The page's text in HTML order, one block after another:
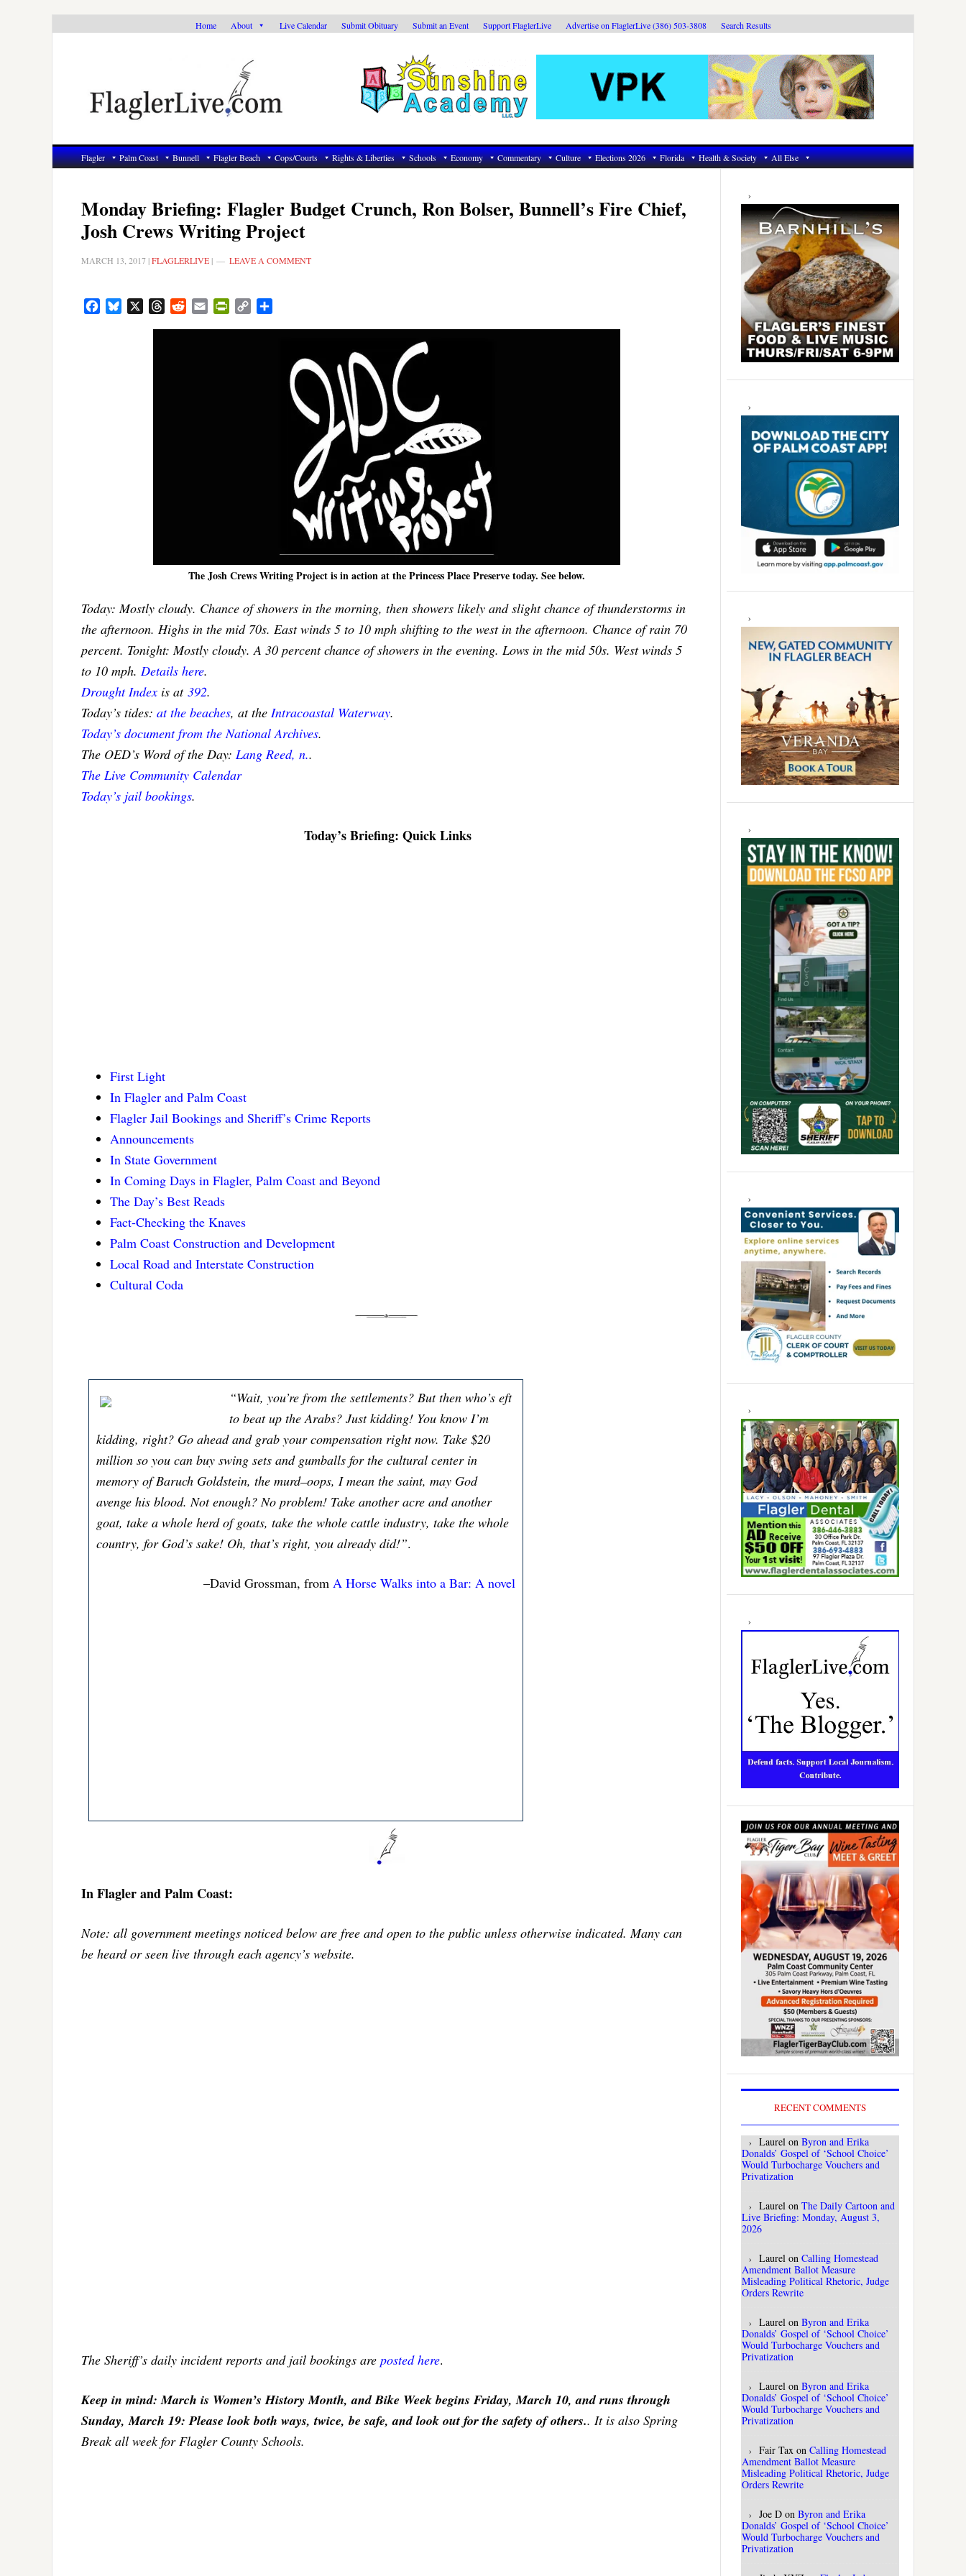
Home About Live Calendar Submit Obituary Submit an Event Support FlaglerLive Advertise on FlaglerLive (386) 503-3808 Search Results
Flagler Palm Coast Bunnell Flagler Beach Cops/Courts Rights & Liberties Schools Economy Commentary Culture Elections 2026 Florida Health & Society All Else
Monday Briefing: Flagler Budget Crunch, Ron Bolser, Bunnell’s Fire Chief,
Josh Crews Writing Project
MARCH 13, 2017 |FLAGLERLIVE | LEAVE A COMMENT
FacebookBluesky ThreadsRedditEmail PrintFriendly
Copy
The Josh Crews Writing Project is in action at the Princess Place Preserve today. See below.
Today: Mostly cloudy. Chance of showers in the morning, then showers likely and slight chance of thunderstorms in
the afternoon. Highs in the mid 70s. East winds 5 to 10 mph shifting to the west in the afternoon. Chance of rain 70
percent. Tonight: Mostly cloudy. A 30 percent chance of showers in the evening. Lows in the mid 50s. West winds 5
to 10 mph. Details here.
Drought Index is at 392.
Today’s tides: at the beaches, at the Intracoastal Waterway.
Today’s document from the National Archives.
The OED’s Word of the Day: Lang Reed, n..
The Live Community Calendar
Today’s jail bookings.
Today’s Briefing: Quick Links
First Light
In Flagler and Palm Coast
Flagler Jail Bookings and Sheriff’s Crime Reports
Announcements
In State Government
In Coming Days in Flagler, Palm Coast and Beyond
The Day’s Best Reads
Fact-Checking the Knaves
Palm Coast Construction and Development
Local Road and Interstate Construction
Cultural Coda
“Wait, you’re from the settlements? But then who’s eft
to beat up the Arabs? Just kidding! You know I’m
kidding, right? Go ahead and grab your compensation right now. Take $20
million so you can buy swing sets and gumballs for the cultural center in
memory of Baruch Goldstein, the murd–oops, I mean the saint, may God
avenge his blood. Not enough? No problem! Take another acre and another
goat, take a whole herd of goats, take the whole cattle industry, take the whole
country, for God’s sake! Oh, that’s right, you already did!”.
–David Grossman, from A Horse Walks into a Bar: A novel
In Flagler and Palm Coast:
Note: all government meetings noticed below are free and open to the public unless otherwise indicated. Many can
be heard or seen live through each agency’s website.
The Sheriff’s daily incident reports and jail bookings are posted here.
Keep in mind: March is Women’s History Month, and Bike Week begins Friday, March 10, and runs through
Sunday, March 19: Please look both ways, twice, be safe, and look out for the safety of others.. It is also Spring
Break all week for Flagler County Schools.
Primary
Sidebar
RECENT COMMENTS
Laurel on Byron and Erika
Donalds’ Gospel of ‘School Choice’
Would Turbocharge Vouchers and
Privatization
Laurel on The Daily Cartoon and
Live Briefing: Monday, August 3,
2026
Laurel on Calling Homestead
Amendment Ballot Measure
Misleading Political Rhetoric, Judge
Orders Rewrite
Laurel on Byron and Erika
Donalds’ Gospel of ‘School Choice’
Would Turbocharge Vouchers and
Privatization
Laurel on Byron and Erika
Donalds’ Gospel of ‘School Choice’
Would Turbocharge Vouchers and
Privatization
Fair Tax on Calling Homestead
Amendment Ballot Measure
Misleading Political Rhetoric, Judge
Orders Rewrite
Joe D on Byron and Erika
Donalds’ Gospel of ‘School Choice’
Would Turbocharge Vouchers and
Privatization